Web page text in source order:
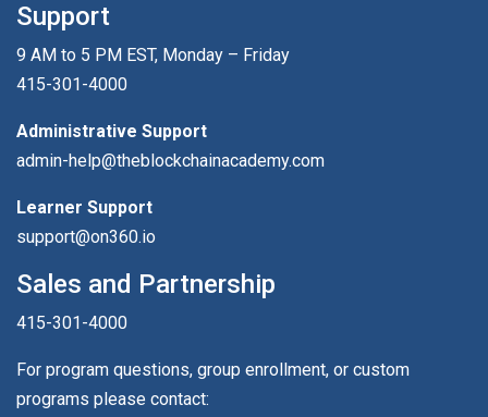
Support
9 AM to 5 PM EST, Monday – Friday
415-301-4000
Administrative Support
admin-help@theblockchainacademy.com
Learner Support
support@on360.io
Sales and Partnership
415-301-4000
For program questions, group enrollment, or custom
programs please contact: